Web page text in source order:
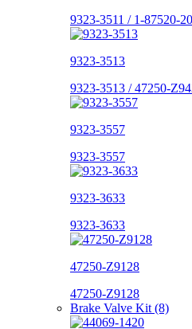
9323-3511 / 1-87520-
9323-3513
9323-3513 / 47250-
9323-3557
9323-3557
9323-3633
9323-3633
47250-Z9128
47250-Z9128
Brake Valve Kit (8)